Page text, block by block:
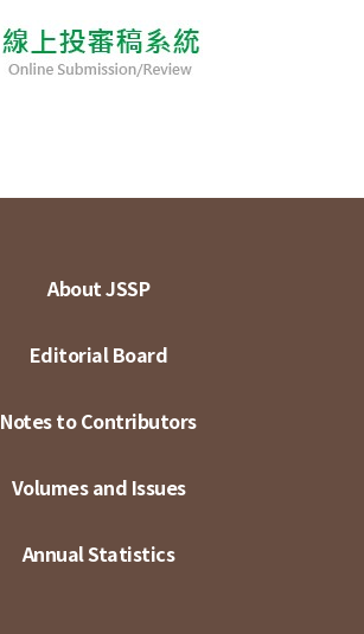
About JSSP
Editorial Board
Notes to Contributors
Volumes and Issues
Annual Statistics